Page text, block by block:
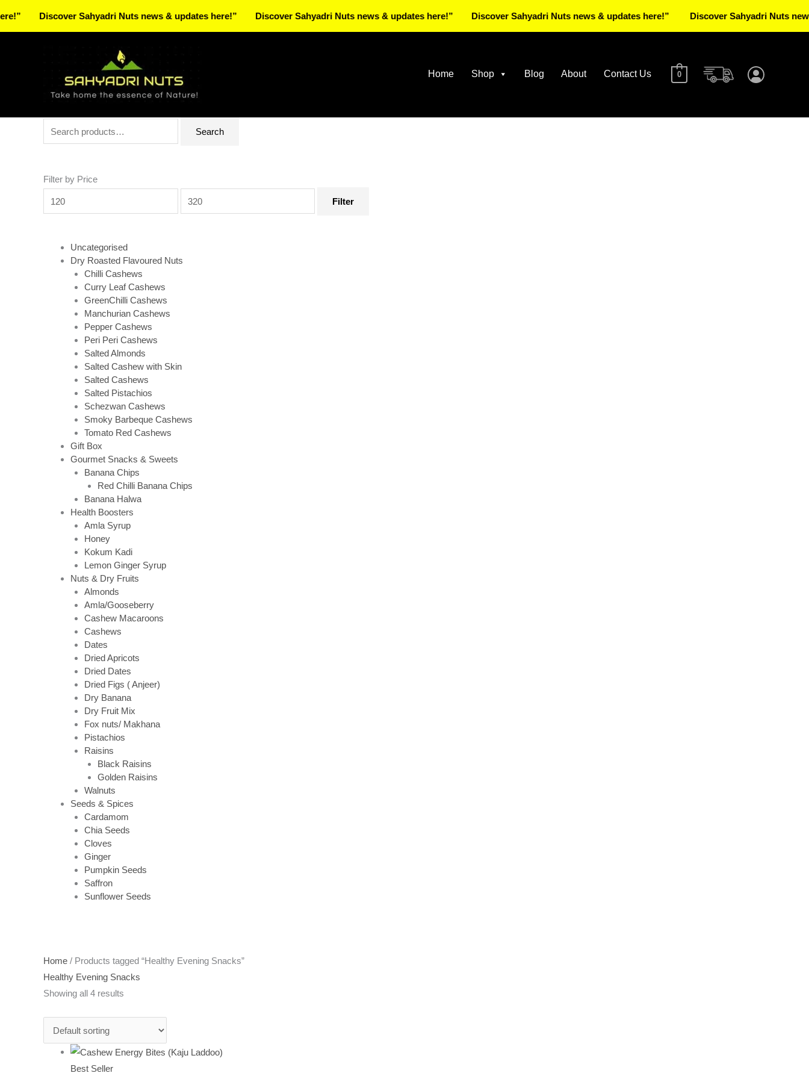
Home Shop Blog About Contact Us 0
for:
Search
Filter by Price
price
Filter
Uncategorised
Dry Roasted Flavoured Nuts
Chilli Cashews
Curry Leaf Cashews
GreenChilli Cashews
Manchurian Cashews
Pepper Cashews
Peri Peri Cashews
Salted Almonds
Salted Cashew with Skin
Salted Cashews
Salted Pistachios
Schezwan Cashews
Smoky Barbeque Cashews
Tomato Red Cashews
Gift Box
Gourmet Snacks & Sweets
Banana Chips
Red Chilli Banana Chips
Banana Halwa
Health Boosters
Amla Syrup
Honey
Kokum Kadi
Lemon Ginger Syrup
Nuts & Dry Fruits
Almonds
Amla/Gooseberry
Cashew Macaroons
Cashews
Dates
Dried Apricots
Dried Dates
Dried Figs ( Anjeer)
Dry Banana
Dry Fruit Mix
Fox nuts/ Makhana
Pistachios
Raisins
Black Raisins
Golden Raisins
Walnuts
Seeds & Spices
Cardamom
Chia Seeds
Cloves
Ginger
Pumpkin Seeds
Saffron
Sunflower Seeds
Home / Products tagged “Healthy Evening Snacks”
Healthy Evening Snacks
Showing all 4 results
Best Seller
Discover Sahyadri Nuts news & updates here!” Discover Sahyadri Nuts news & updates here!” Discover Sahyadri Nuts news & updates here!” Discover Sahyadri Nuts news &